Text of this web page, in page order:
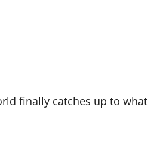
finally catches up to what